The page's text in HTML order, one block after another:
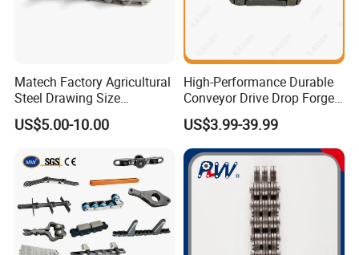
Matech Factory Agricultural
Steel Drawing Size
Industrial Top Plate Chain
Roller Conveyor
US$5.00-10.00
High-Performance Durable
Conveyor Drive Drop Forged
Rivetless X348 X458 X678
S348 S458 S678 S698 998
Welded Roller Sugar
ISO/ANSI/DIN Double Pitch
Chain
US$3.99-39.99